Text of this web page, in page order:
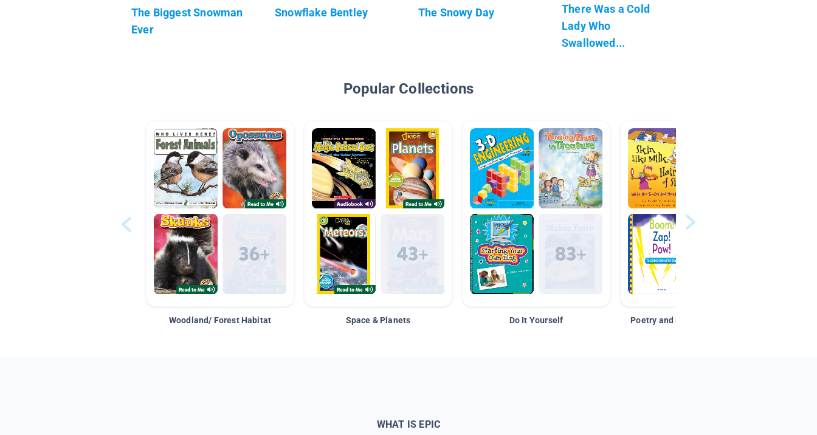
The Biggest Snowman
Ever
Snowflake Bentley The Snowy Day
There Was a Cold
Lady Who
Swallowed...
Popular Collections
Woodland/ Forest Habitat Space & Planets Do It Yourself Poetry and Figurative Language
WHAT IS EPIC